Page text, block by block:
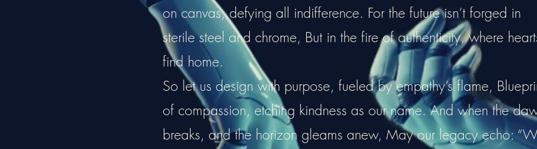
on canvas, defying all indifference. For the future isn’t forged in
sterile steel and chrome, But in the fire of authenticity, where
find home.
So let us design with purpose, fueled by empathy’s flame,
of compassion, etching kindness as our name. And when the
breaks, and the horizon gleams anew, May our legacy echo: